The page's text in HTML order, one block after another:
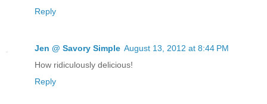
Reply
Jen @ Savory Simple August 13, 2012 at 8:44 PM
How ridiculously delicious!
Reply